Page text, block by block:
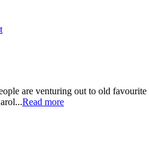
are venturing out to old
Read more